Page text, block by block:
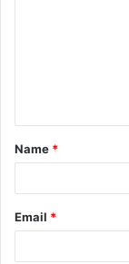
Name *
Email *